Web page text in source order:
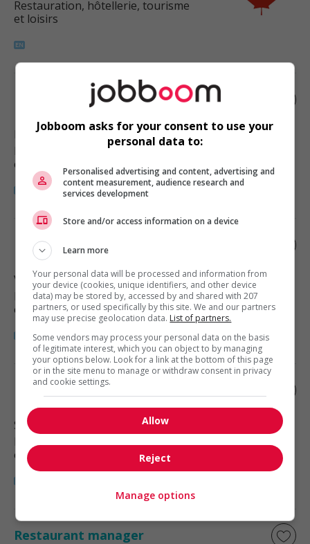
Restauration, hôtellerie, tourisme
et loisirs
Restaurant manager
Hope, BC
Restauration, hôtellerie, tourisme
et loisirs
Restaurant manager
Vancouver, BC
Restauration, hôtellerie, tourisme
et loisirs
Restaurant manager
Surrey
Restauration, hôtellerie, tourisme
et loisirs
Restaurant manager
Jobboom asks for your consent to use your
personal data to:
Personalised advertising and content, advertising and
content measurement, audience research and
services development
Store and/or access information on a device
Learn more
Your personal data will be processed and information from
your device (cookies, unique identifiers, and other device
data) may be stored by, accessed by and shared with 207
partners, or used specifically by this site. We and our partners
may use precise geolocation data. List of partners.
Some vendors may process your personal data on the basis
of legitimate interest, which you can object to by managing
your options below. Look for a link at the bottom of this page
or in the site menu to manage or withdraw consent in privacy
and cookie settings.
Allow
Reject
Manage options